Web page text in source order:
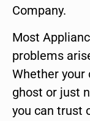
Company.
Most
problems
Whether your
ghost or just
you can trust